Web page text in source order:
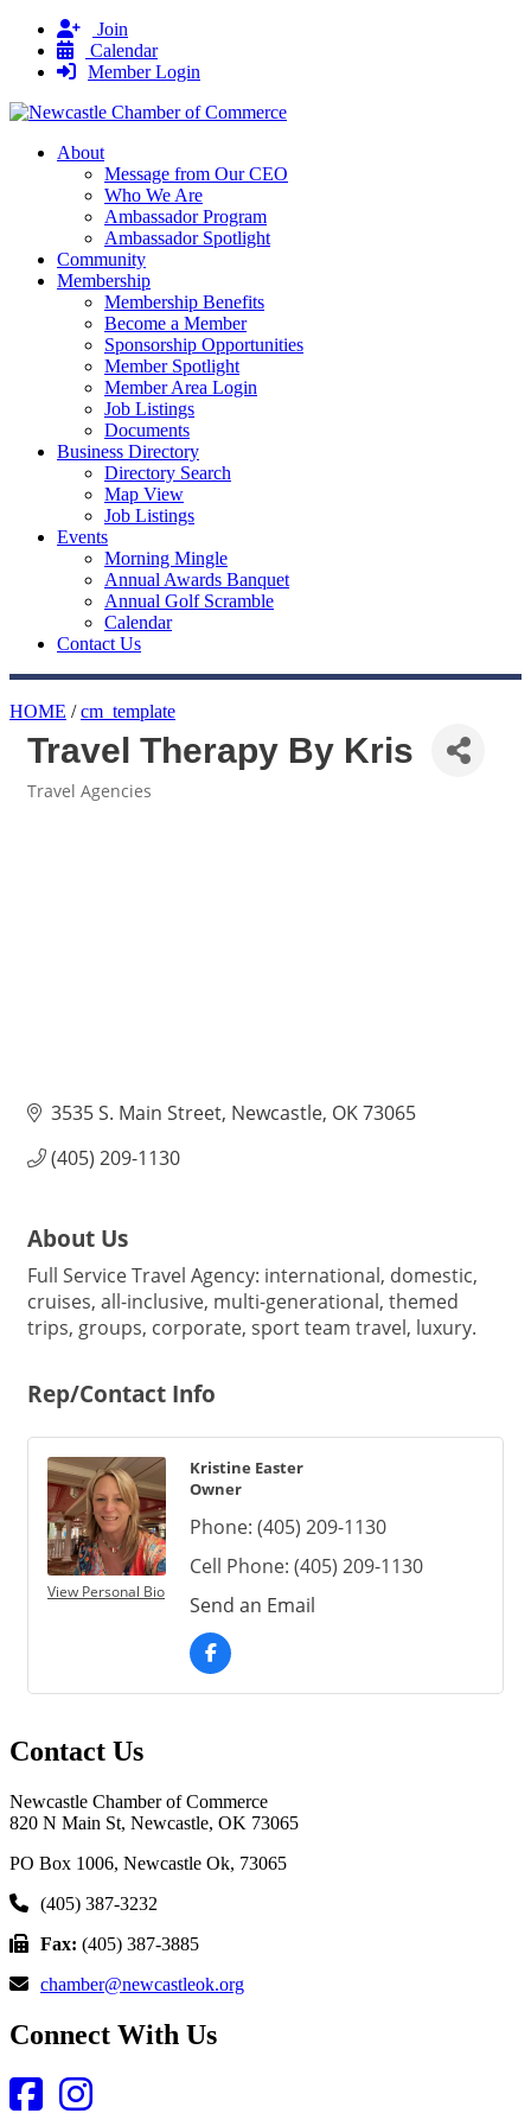
Join
Calendar
Member Login
About
Message from Our CEO
Who We Are
Ambassador Program
Ambassador Spotlight
Community
Membership
Membership Benefits
Become a Member
Sponsorship Opportunities
Member Spotlight
Member Area Login
Job Listings
Documents
Business Directory
Directory Search
Map View
Job Listings
Events
Morning Mingle
Annual Awards Banquet
Annual Golf Scramble
Calendar
Contact Us
HOME /cm_template
Travel Therapy By Kris
Categories
Travel Agencies
3535 S. Main Street Newcastle OK73065
(405) 209-1130
About Us
Full Service Travel Agency: international, domestic,
cruises, all-inclusive, multi-generational, themed
trips, groups, corporate, sport team travel, luxury.
Rep/Contact Info
View Personal Bio
Kristine Easter
Owner
Phone: (405) 209-1130
Cell Phone: (405) 209-1130
Send an Email
Contact Us
Newcastle Chamber of Commerce
820 N Main St, Newcastle, OK 73065
PO Box 1006, Newcastle Ok, 73065
(405) 387-3232
Fax: (405) 387-3885
chamber@newcastleok.org
Connect With Us
Facebook